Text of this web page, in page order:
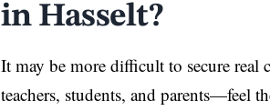
in Hasselt?
It may be more difficult to secure
teachers, students, and parents—feel